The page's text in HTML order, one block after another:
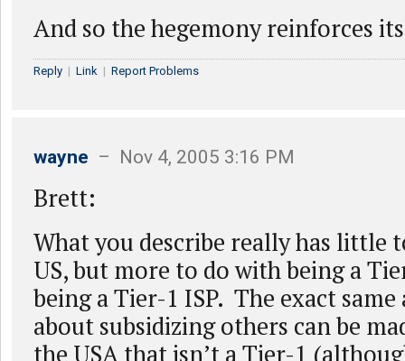
And so the hegemony reinforces
Reply | Link | Report Problems
wayne – Nov 4, 2005 3:16 PM
Brett:
What you describe really has little
US, but more to do with being a
being a Tier-1 ISP. The exact
about subsidizing others can be
the USA that isn’t a Tier-1